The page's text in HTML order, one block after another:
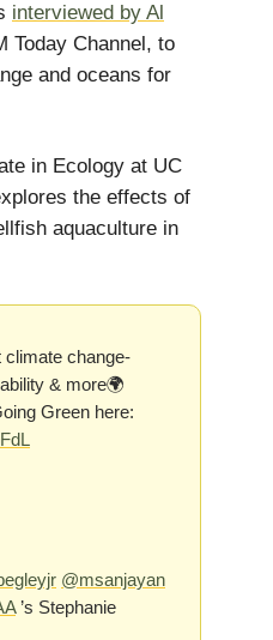
interviewed by Al
Today Channel, to
and oceans for
in Ecology at UC
the effects of
aquaculture in
climate change-
& more🌍
Green here:
@msanjayan
’s Stephanie